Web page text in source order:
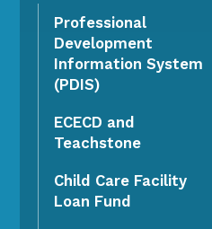
Professional
Development
Information System
(PDIS)
ECECD and
Teachstone
Child Care Facility
Loan Fund